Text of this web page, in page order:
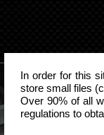
In order for this
store small files
Over 90% of all
regulations to